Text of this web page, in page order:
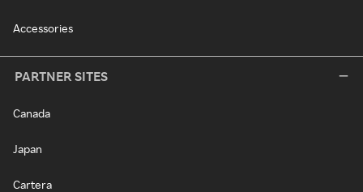
Accessories
PARTNER SITES
Canada
Japan
Cartera